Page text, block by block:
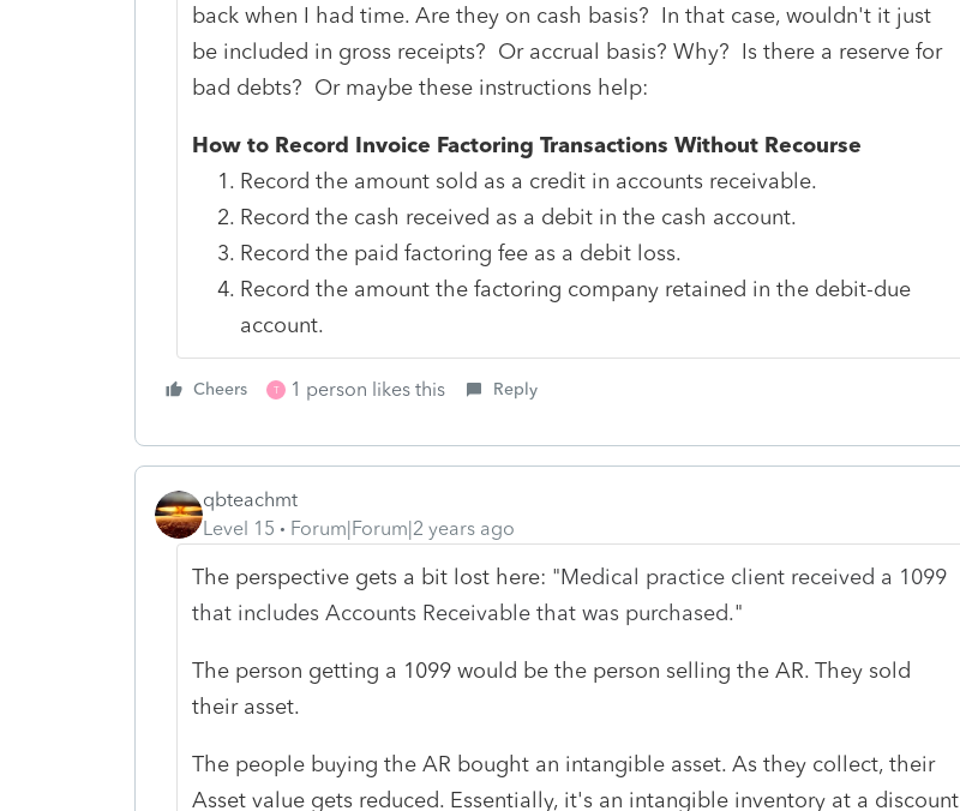
back when I had time. Are they on cash basis? In that case, wouldn't it just
be included in gross receipts? Or accrual basis? Why? Is there a reserve for
bad debts? Or maybe these instructions help:
How to Record Invoice Factoring Transactions Without Recourse
Record the amount sold as a credit in accounts receivable.
Record the cash received as a debit in the cash account.
Record the paid factoring fee as a debit loss.
Record the amount the factoring company retained in the debit-due
account.
Cheers T 1 person likes this Reply
qbteachmt
Level 15
Forum|Forum|2 years ago
The perspective gets a bit lost here: "Medical practice client received a 1099
that includes Accounts Receivable that was purchased."
The person getting a 1099 would be the person selling the AR. They sold
their asset.
The people buying the AR bought an intangible asset. As they collect, their
Asset value gets reduced. Essentially, it's an intangible inventory at a discount